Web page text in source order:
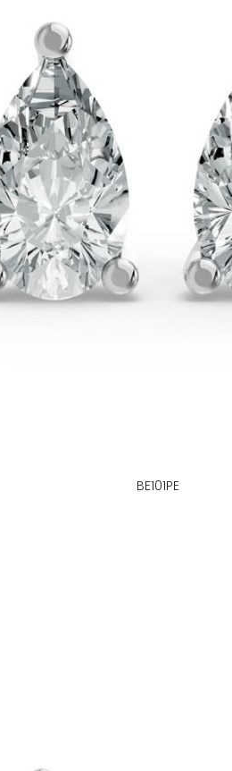
BE101PE